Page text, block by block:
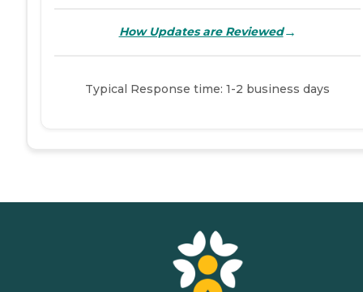
How Updates are Reviewed→
Typical Response time: 1-2 business days